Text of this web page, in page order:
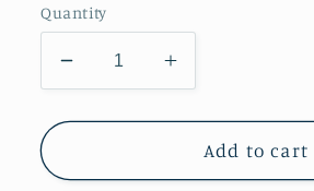
Quantity
Decrease
quantity
for
Puppy
Increase
quantity
for
Lab
Puppy
Add to cart